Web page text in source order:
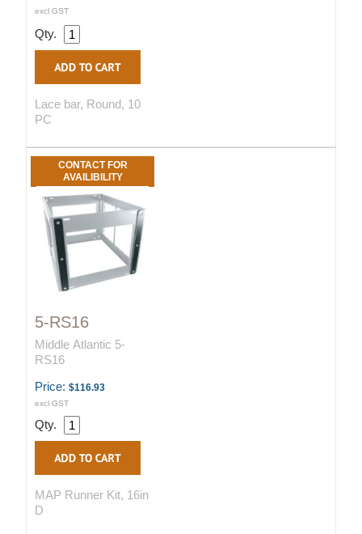
excl GST
Qty.
Lace bar, Round, 10
PC
CONTACT FOR
AVAILIBILITY
5-RS16
Middle Atlantic 5-
RS16
Price: $116.93
excl GST
Qty.
MAP Runner Kit, 16in
D